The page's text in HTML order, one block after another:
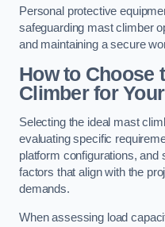
Personal protective
safeguarding mast climber
and maintaining a secure
How to Choose
Climber for
Selecting the ideal mast
evaluating specific
platform configurations, and
factors that align with the
demands.
When assessing load